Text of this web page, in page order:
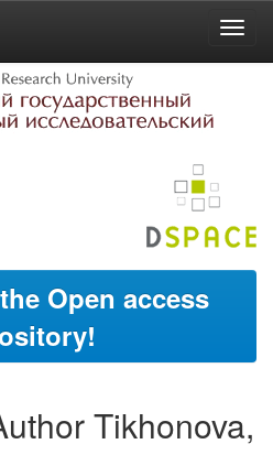
Open access
Tikhonova,